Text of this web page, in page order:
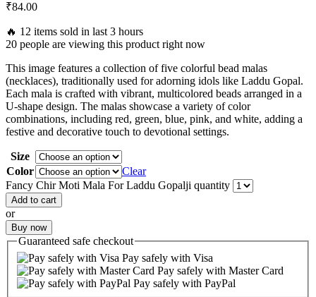
₹84.00
🔥 12 items sold in last 3 hours
20 people are viewing this product right now
This image features a collection of five colorful bead malas
(necklaces), traditionally used for adorning idols like Laddu Gopal.
Each mala is crafted with vibrant, multicolored beads arranged in a
U-shape design. The malas showcase a variety of color
combinations, including red, green, blue, pink, and white, adding a
festive and decorative touch to devotional settings.
Size
Color
Clear
Fancy Chir Moti Mala For Laddu Gopalji quantity
Add to cart
or
Buy now
Guaranteed safe checkout
Pay safely with Visa
Pay safely with Master Card
Pay safely with PayPal